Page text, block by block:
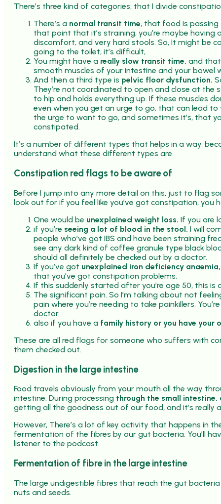
There’s three kind of categories, that I divide
There’s a normal transit time, that food is passing
that point that it’s straining, you’re maybe
discomfort, and very hard stools. So, It might be
going to the toilet, it’s difficult,
You might have a really slow transit time, and
smooth muscles of your intestine and your bowel
And then a third type is pelvic floor dysfunction.
They’re not coordinated to open and close at the
to hip and holds everything up. If these muscles
even when you get an urge to go, that can lead
the urge to want to go, and sometimes it’s, that
constipated.
It’s a number of different types that helps in a way,
understand what these different types are.
Constipation red flags to be aware of
Before I jump into any more detail on this, just to flag
look out for if you feel like you’ve got constipation, you
One would be unexplained weight loss. If you are
if you’re seeing a lot of blood in the stool. I will
people who’ve got IBS and have been straining
see any dark kind of coffee granule type black
should all definitely be checked out by a doctor.
If you’ve got unexplained iron deficiency anaemia,
that you’ve got constipation problems.
If this suddenly started after you’re age 50, this is
The significant pain. So I’m talking about not
pain where you’re needing to take painkillers.
doctor
also if you have a family history or you have your
These are all red flags for someone who suffers with
them checked out.
Digestion in the large intestine
Food travels obviously from your mouth all the way
intestine. During processing through the small
getting all the goodness out of our food, and it’s
However, There’s a lot of key activity that happens in
fermentation of the fibres by our gut bacteria. You’ll
listener to the podcast.
Fermentation of fibre in the large intestine
The large undigestible fibres that reach the gut
nuts and seeds.